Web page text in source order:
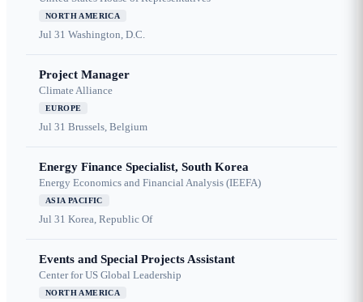
NORTH AMERICA
Jul 31 Washington, D.C.
Project Manager
Climate Alliance
EUROPE
Jul 31 Brussels, Belgium
Energy Finance Specialist, South Korea
Energy Economics and Financial Analysis (IEEFA)
ASIA PACIFIC
Jul 31 Korea, Republic Of
Events and Special Projects Assistant
Center for US Global Leadership
NORTH AMERICA